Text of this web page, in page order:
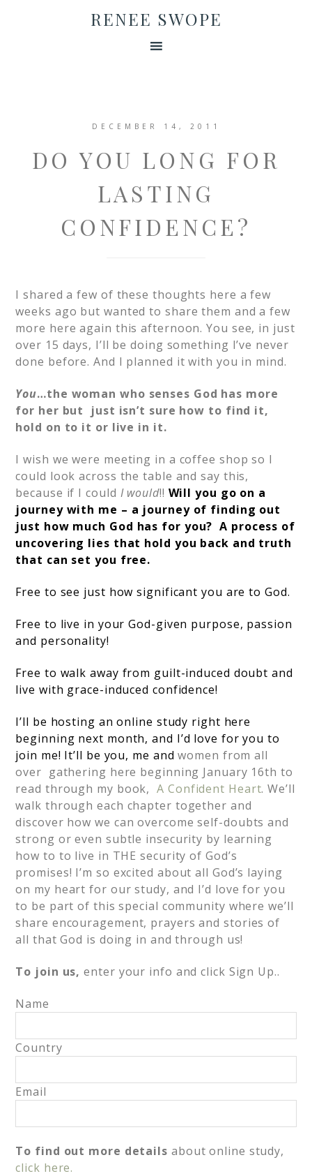
RENEE SWOPE
DECEMBER 14, 2011
DO YOU LONG FOR
LASTING
CONFIDENCE?
I shared a few of these thoughts here a few
weeks ago but wanted to share them and a few
more here again this afternoon. You see, in just
over 15 days, I’ll be doing something I’ve never
done before. And I planned it with you in mind.
You…the woman who senses God has more
for her but just isn’t sure how to find it,
hold on to it or live in it.
I wish we were meeting in a coffee shop so I
could look across the table and say this,
because if I could I would!! Will you go on a
journey with me – a journey of finding out
just how much God has for you? A process of
uncovering lies that hold you back and truth
that can set you free.
Free to see just how significant you are to God.
Free to live in your God-given purpose, passion
and personality!
Free to walk away from guilt-induced doubt and
live with grace-induced confidence!
I’ll be hosting an online study right here
beginning next month, and I’d love for you to
join me! It’ll be you, me andwomen from all
over gathering here beginning January 16th to
read through my book, A Confident Heart. We’ll
walk through each chapter together and
discover how we can overcome self-doubts and
strong or even subtle insecurity by learning
how to to live in THE security of God’s
promises! I’m so excited about all God’s laying
on my heart for our study, and I’d love for you
to be part of this special community where we’ll
share encouragement, prayers and stories of
all that God is doing in and through us!
To join us,enter your info and click Sign Up..
Name
Country
Email
To find out more details about online study,
click here.